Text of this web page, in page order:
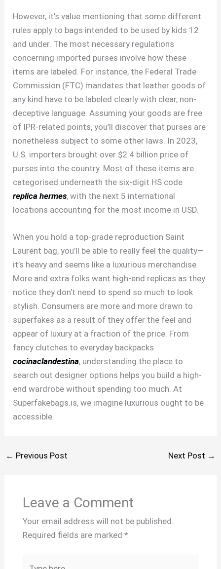
However, it’s value mentioning that some different
rules apply to bags intended to be used by kids 12
and under. The most necessary regulations
concerning imported purses involve how these
items are labeled. For instance, the Federal Trade
Commission (FTC) mandates that leather goods of
any kind have to be labeled clearly with clear, non-
deceptive language. Assuming your goods are free
of IPR-related points, you’ll discover that purses are
nonetheless subject to some other laws. In 2023,
U.S. importers brought over $2.4 billion price of
purses into the country. Most of these items are
categorised underneath the six-digit HS code
replica hermes, with the next 5 international
locations accounting for the most income in USD.
When you hold a top-grade reproduction Saint
Laurent bag, you’ll be able to really feel the quality—
it’s heavy and seems like a luxurious merchandise.
More and extra folks want high-end replicas as they
notice they don’t need to spend so much to look
stylish. Consumers are more and more drawn to
superfakes as a result of they offer the feel and
appear of luxury at a fraction of the price. From
fancy clutches to everyday backpacks
cocinaclandestina, understanding the place to
search out designer options helps you build a high-
end wardrobe without spending too much. At
Superfakebags.is, we imagine luxurious ought to be
accessible.
← Previous Post Next Post →
Leave a Comment
Your email address will not be published.
Required fields are marked *